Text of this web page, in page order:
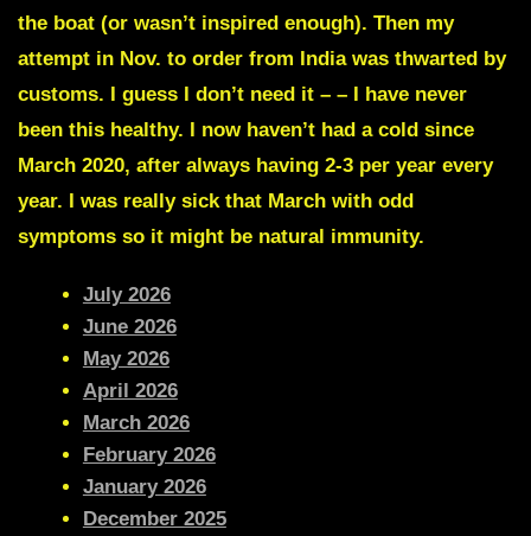
the boat (or wasn’t inspired enough). Then my
attempt in Nov. to order from India was thwarted by
customs. I guess I don’t need it – – I have never
been this healthy. I now haven’t had a cold since
March 2020, after always having 2-3 per year every
year. I was really sick that March with odd
symptoms so it might be natural immunity.
July 2026
June 2026
May 2026
April 2026
March 2026
February 2026
January 2026
December 2025